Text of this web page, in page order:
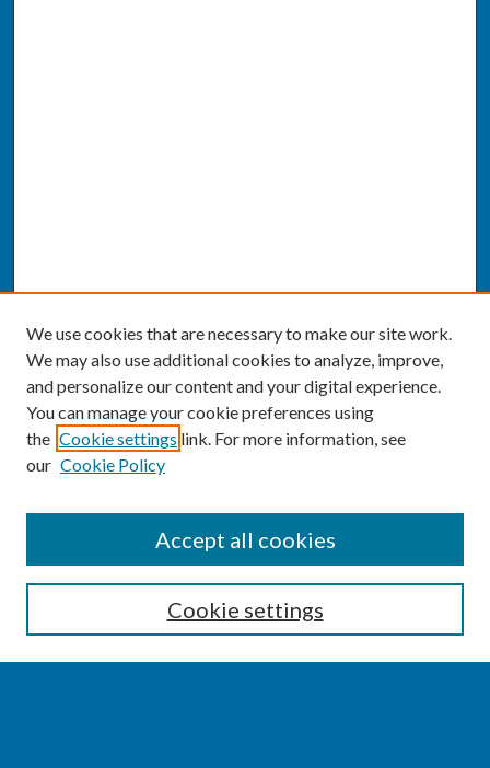
Enter search terms:
We use cookies that are necessary to make our site work.
We may also use additional cookies to analyze, improve,
and personalize our content and your digital experience.
You can manage your cookie preferences using
the Cookie settings link. For more information, see
our Cookie Policy
Cookie settings
Accept all cookies